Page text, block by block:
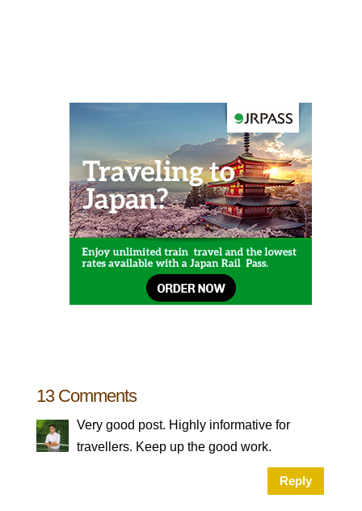
13 Comments
Very good post. Highly informative for
travellers. Keep up the good work.
Reply